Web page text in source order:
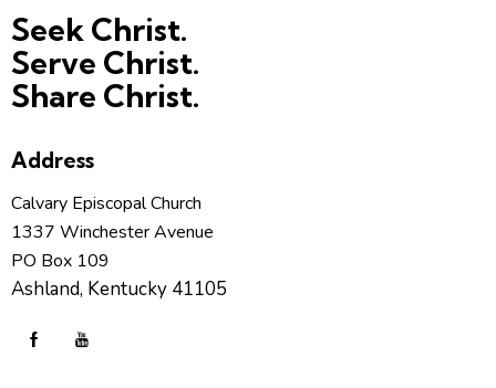
Seek Christ.
Serve Christ.
Share Christ.
Address
Calvary Episcopal Church
1337 Winchester Avenue
PO Box 109
Ashland, Kentucky 41105